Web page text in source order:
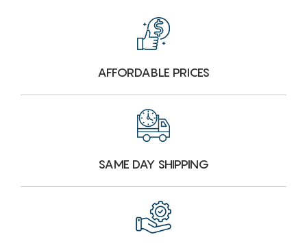
AFFORDABLE PRICES
SAME DAY SHIPPING